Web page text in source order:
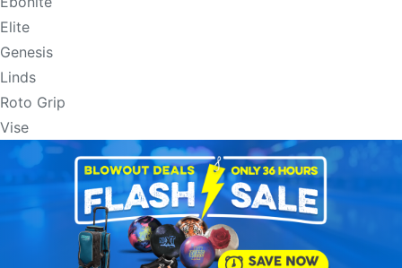
Elite
Genesis
Linds
Roto Grip
Vise